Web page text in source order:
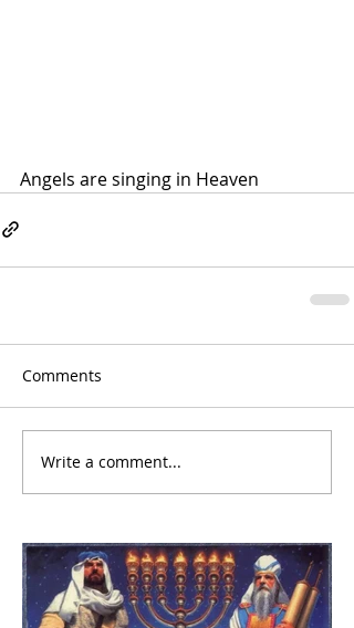
Angels are singing in Heaven
Comments
Write a comment...